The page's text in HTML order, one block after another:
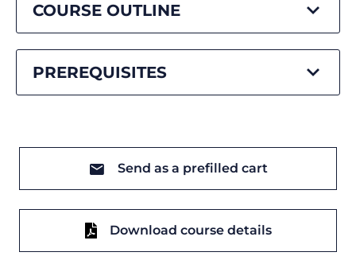
COURSE OUTLINE
PREREQUISITES
Send as a prefilled cart
Download course details